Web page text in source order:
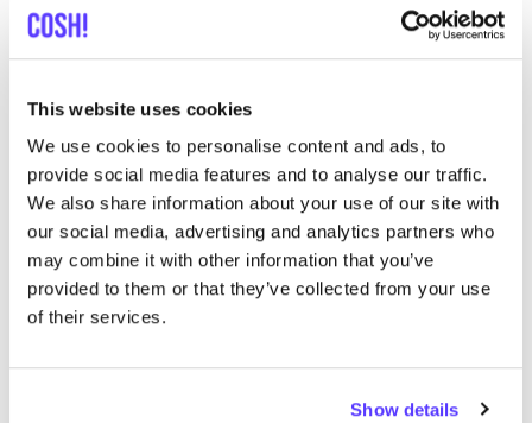
This website uses cookies
We use cookies to personalise content and ads, to
provide social media features and to analyse our traffic.
We also share information about your use of our site with
our social media, advertising and analytics partners who
may combine it with other information that you’ve
provided to them or that they’ve collected from your use
of their services.
Show details
out of reach.
Fabricating Urgency
dwindling stock announcements, and one-time
lucrative deals: This frenzied environment, designed to
ignite urgency, often sets the spark for spontaneous
and mindless shopping decisions.
However, the more sobering reality sets in quickly.
Many shoppers, upon reflection, find themselves
holding onto items they didn’t genuinely desire but